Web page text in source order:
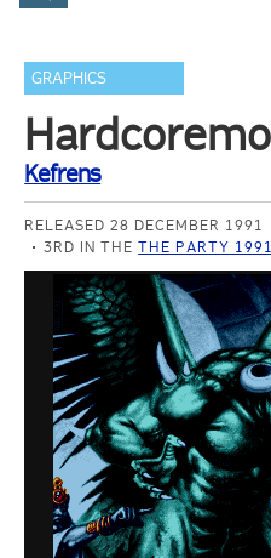
GRAPHICS
Kefrens
RELEASED 28 DECEMBER 1991
3RD IN THETHE PARTY